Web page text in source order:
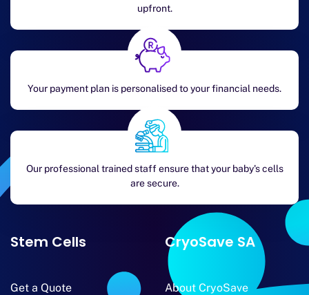
upfront.
Your payment plan is personalised to your financial needs.
Our professional trained staff ensure that your baby's cells
are secure.
Stem Cells
Get a Quote
CryoSave SA
About CryoSave